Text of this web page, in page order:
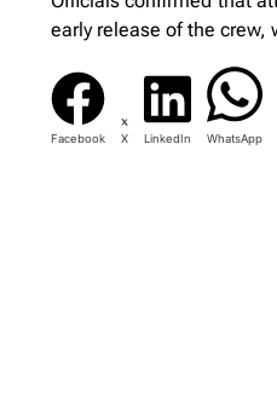
early release of the
Facebook X LinkedIn WhatsApp